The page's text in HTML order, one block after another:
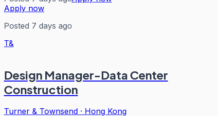
Apply now
Posted 7 days ago
T&
Design Manager-Data Center
Construction
Turner & Townsend · Hong Kong